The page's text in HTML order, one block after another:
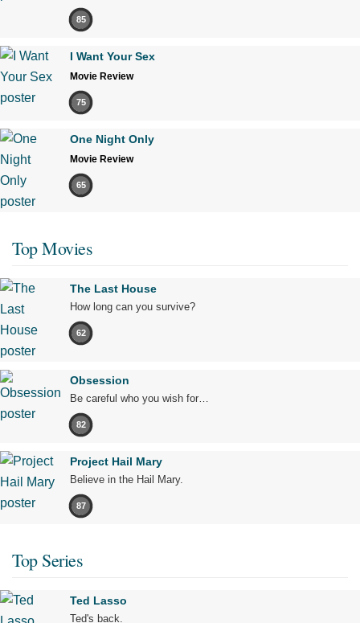
85
I Want Your Sex
Movie Review
75
One Night Only
Movie Review
65
Top Movies
The Last House
How long can you survive?
62
Obsession
Be careful who you wish for…
82
Project Hail Mary
Believe in the Hail Mary.
87
Top Series
Ted Lasso
Ted's back.